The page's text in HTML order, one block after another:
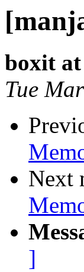
boxit
Tue
Next
]